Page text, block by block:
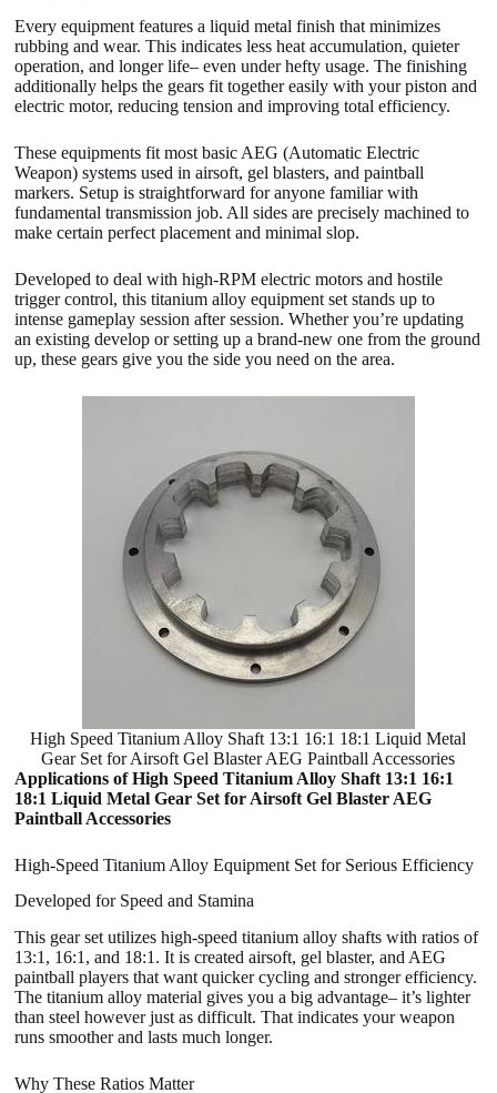
Every equipment features a liquid metal finish that minimizes
rubbing and wear. This indicates less heat accumulation, quieter
operation, and longer life– even under hefty usage. The finishing
additionally helps the gears fit together easily with your piston and
electric motor, reducing tension and improving total efficiency.
These equipments fit most basic AEG (Automatic Electric
Weapon) systems used in airsoft, gel blasters, and paintball
markers. Setup is straightforward for anyone familiar with
fundamental transmission job. All sides are precisely machined to
make certain perfect placement and minimal slop.
Developed to deal with high-RPM electric motors and hostile
trigger control, this titanium alloy equipment set stands up to
intense gameplay session after session. Whether you’re updating
an existing develop or setting up a brand-new one from the ground
up, these gears give you the side you need on the area.
High Speed Titanium Alloy Shaft 13:1 16:1 18:1 Liquid Metal
Gear Set for Airsoft Gel Blaster AEG Paintball Accessories
Applications of High Speed Titanium Alloy Shaft 13:1 16:1
18:1 Liquid Metal Gear Set for Airsoft Gel Blaster AEG
Paintball Accessories
High-Speed Titanium Alloy Equipment Set for Serious Efficiency
Developed for Speed and Stamina
This gear set utilizes high-speed titanium alloy shafts with ratios of
13:1, 16:1, and 18:1. It is created airsoft, gel blaster, and AEG
paintball players that want quicker cycling and stronger efficiency.
The titanium alloy material gives you a big advantage– it’s lighter
than steel however just as difficult. That indicates your weapon
runs smoother and lasts much longer.
Why These Ratios Matter